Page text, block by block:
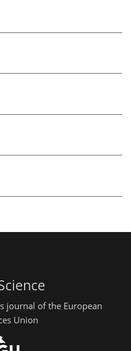
journal of the European
Union